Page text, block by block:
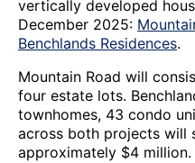
vertically developed
December 2025:
Benchlands Residences.
Mountain Road will
four estate lots.
townhomes, 43 condo
across both projects
approximately $4 million.